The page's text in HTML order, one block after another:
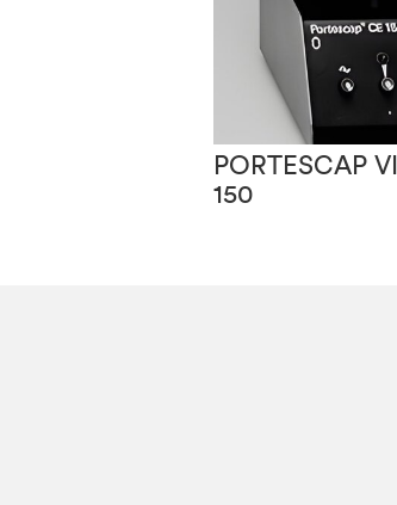
PORTESCAP
150